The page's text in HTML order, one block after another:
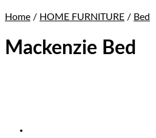
Home / HOME FURNITURE / Bed
Mackenzie Bed